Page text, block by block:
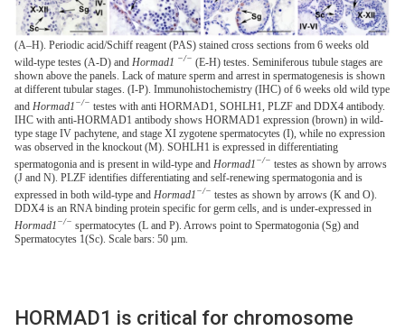
(A–H). Periodic acid/Schiff reagent (PAS) stained cross sections from 6 weeks old
wild-type testes (A-D) and Hormad1 −/− (E-H) testes. Seminiferous tubule stages are
shown above the panels. Lack of mature sperm and arrest in spermatogenesis is shown
at different tubular stages. (I-P). Immunohistochemistry (IHC) of 6 weeks old wild type
and Hormad1−/− testes with anti HORMAD1, SOHLH1, PLZF and DDX4 antibody.
IHC with anti-HORMAD1 antibody shows HORMAD1 expression (brown) in wild-
type stage IV pachytene, and stage XI zygotene spermatocytes (I), while no expression
was observed in the knockout (M). SOHLH1 is expressed in differentiating
spermatogonia and is present in wild-type and Hormad1−/− testes as shown by arrows
(J and N). PLZF identifies differentiating and self-renewing spermatogonia and is
expressed in both wild-type and Hormad1−/− testes as shown by arrows (K and O).
DDX4 is an RNA binding protein specific for germ cells, and is under-expressed in
Hormad1−/− spermatocytes (L and P). Arrows point to Spermatogonia (Sg) and
Spermatocytes 1(Sc). Scale bars: 50 µm.
HORMAD1 is critical for chromosome